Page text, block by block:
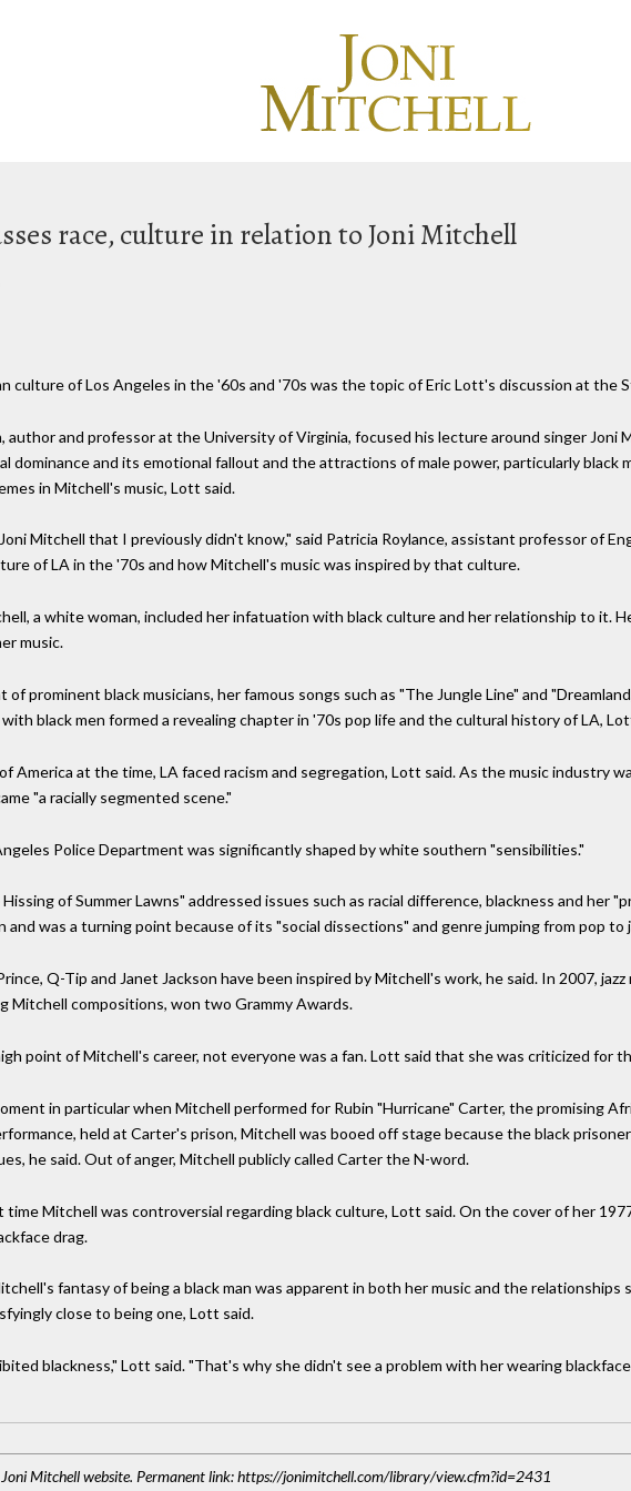
race, culture in relation to Joni Mitchell
culture of Los Angeles in the '60s and '70s was the topic of Eric Lott's discussion at the
author and professor at the University of Virginia, focused his lecture around singer Joni
dominance and its emotional fallout and the attractions of male power, particularly black
in Mitchell's music, Lott said.
Mitchell that I previously didn't know," said Patricia Roylance, assistant professor of
of LA in the '70s and how Mitchell's music was inspired by that culture.
a white woman, included her infatuation with black culture and her relationship to it.
music.
of prominent black musicians, her famous songs such as "The Jungle Line" and
black men formed a revealing chapter in '70s pop life and the cultural history of LA,
America at the time, LA faced racism and segregation, Lott said. As the music industry
"a racially segmented scene."
Police Department was significantly shaped by white southern "sensibilities."
of Summer Lawns" addressed issues such as racial difference, blackness and her
was a turning point because of its "social dissections" and genre jumping from pop to
Q-Tip and Janet Jackson have been inspired by Mitchell's work, he said. In 2007,
Mitchell compositions, won two Grammy Awards.
point of Mitchell's career, not everyone was a fan. Lott said that she was criticized for
in particular when Mitchell performed for Rubin "Hurricane" Carter, the promising
held at Carter's prison, Mitchell was booed off stage because the black
he said. Out of anger, Mitchell publicly called Carter the N-word.
Mitchell was controversial regarding black culture, Lott said. On the cover of her
drag.
fantasy of being a black man was apparent in both her music and the relationships
close to being one, Lott said.
blackness," Lott said. "That's why she didn't see a problem with her wearing
Mitchell website. Permanent link: https://jonimitchell.com/library/view.cfm?id=2431